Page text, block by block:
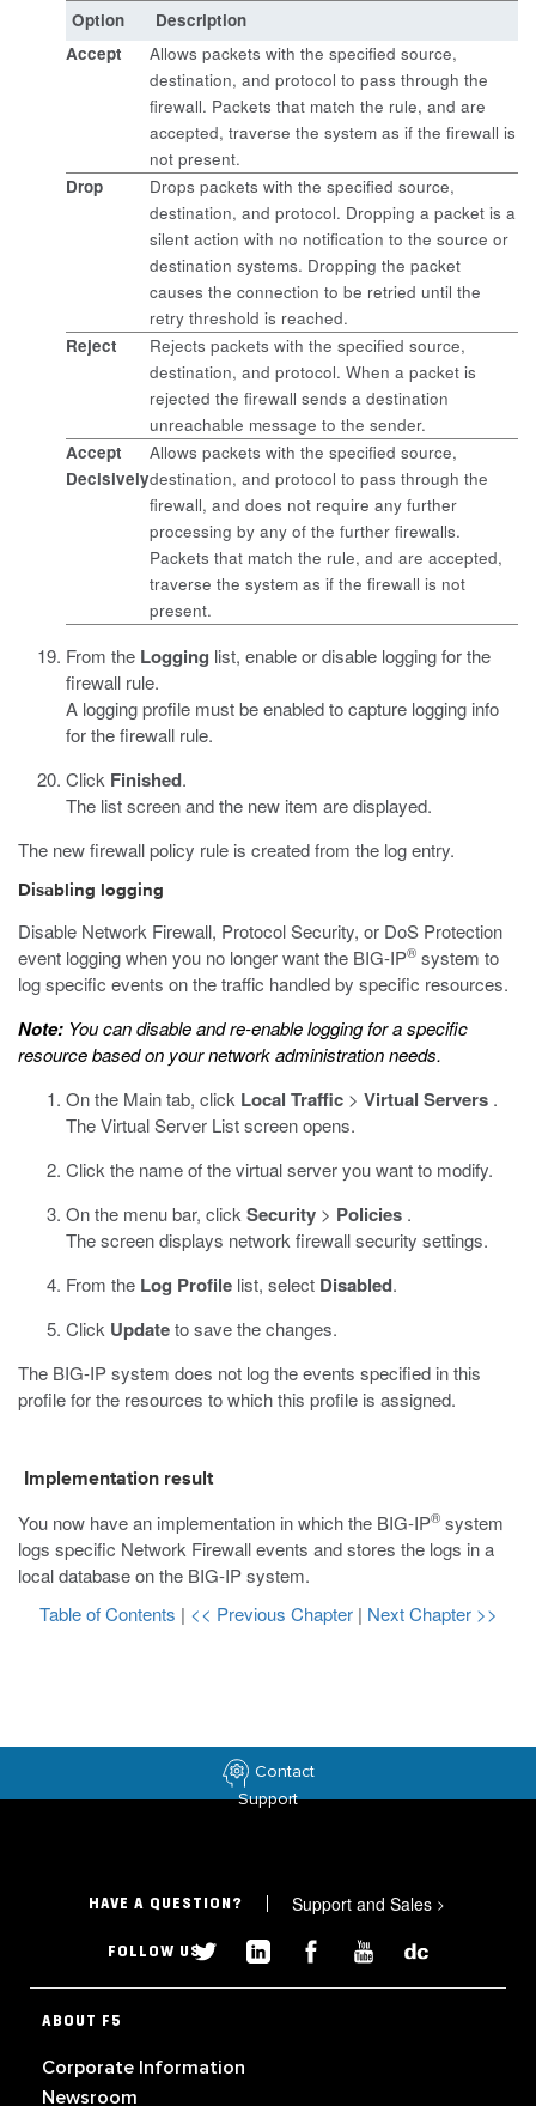
Option
Description
Accept
Allows packets with the specified source,
destination, and protocol to pass through the
firewall. Packets that match the rule, and are
accepted, traverse the system as if the firewall is
not present.
Drop
Drops packets with the specified source,
destination, and protocol. Dropping a packet is a
silent action with no notification to the source or
destination systems. Dropping the packet
causes the connection to be retried until the
retry threshold is reached.
Reject
Rejects packets with the specified source,
destination, and protocol. When a packet is
rejected the firewall sends a destination
unreachable message to the sender.
Accept
Decisively
Allows packets with the specified source,
destination, and protocol to pass through the
firewall, and does not require any further
processing by any of the further firewalls.
Packets that match the rule, and are accepted,
traverse the system as if the firewall is not
present.
From the Logging list, enable or disable logging for the
firewall rule.
A logging profile must be enabled to capture logging info
for the firewall rule.
Click Finished.
The list screen and the new item are displayed.
The new firewall policy rule is created from the log entry.
Disabling logging
Disable Network Firewall, Protocol Security, or DoS Protection
event logging when you no longer want the BIG-IP® system to
log specific events on the traffic handled by specific resources.
Note: You can disable and re-enable logging for a specific
resource based on your network administration needs.
On the Main tab, click Local Traffic > Virtual Servers .
The Virtual Server List screen opens.
Click the name of the virtual server you want to modify.
On the menu bar, click Security > Policies .
The screen displays network firewall security settings.
From the Log Profile list, select Disabled.
Click Updateto save the changes.
The BIG-IP system does not log the events specified in this
profile for the resources to which this profile is assigned.
Implementation result
You now have an implementation in which the BIG-IP® system
logs specific Network Firewall events and stores the logs in a
local database on the BIG-IP system.
Table of Contents | << Previous Chapter | Next Chapter >>
Contact
Support
HAVE A QUESTION? Support and Sales >
FOLLOW US
ABOUT F5
Corporate Information
Newsroom